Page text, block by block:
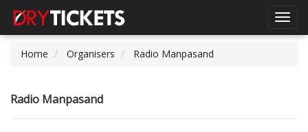
Home
Organisers Radio Manpasand
Radio Manpasand